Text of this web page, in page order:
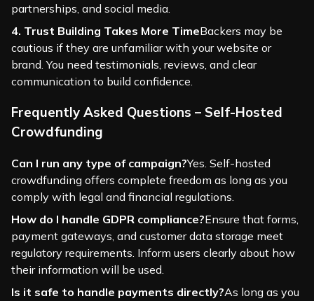
partnerships, and social media.
4. Trust Building Takes More TimeBackers may be
cautious if they are unfamiliar with your website or
brand. You need testimonials, reviews, and clear
communication to build confidence.
Frequently Asked Questions – Self-Hosted
Crowdfunding
Can I run any type of campaign?Yes. Self-hosted
crowdfunding offers complete freedom as long as you
comply with legal and financial regulations.
How do I handle GDPR compliance?Ensure that forms,
payment gateways, and customer data storage meet
regulatory requirements. Inform users clearly about how
their information will be used.
Is it safe to handle payments directly?As long as you